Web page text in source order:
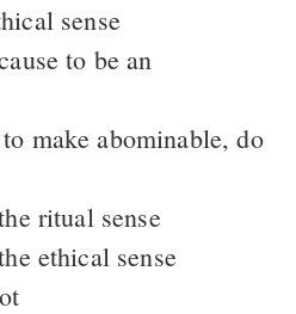
sense
to be an
make abominable, do
ritual sense
ethical sense